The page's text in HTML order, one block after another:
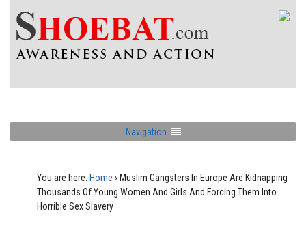
Navigation
You are here: Home › Muslim Gangsters In Europe Are Kidnapping
Thousands Of Young Women And Girls And Forcing Them Into
Horrible Sex Slavery